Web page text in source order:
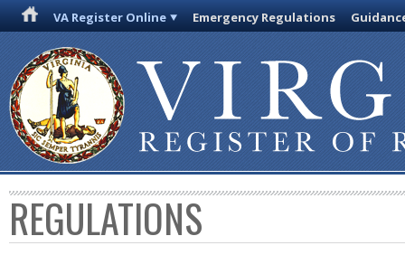
VA Register Online Emergency Regulations
REGULATIONS